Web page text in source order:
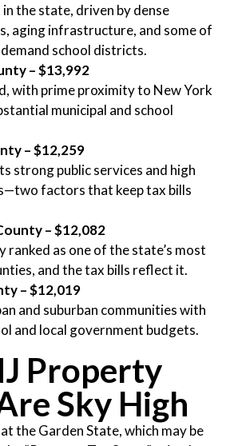
the state, driven by dense
aging infrastructure, and some of
school districts.
– $13,992
with prime proximity to New York
municipal and school
– $12,259
strong public services and high
factors that keep tax bills
– $12,082
ranked as one of the state’s most
and the tax bills reflect it.
– $12,019
and suburban communities with
and local government budgets.
Property
Sky High
the Garden State, which may be